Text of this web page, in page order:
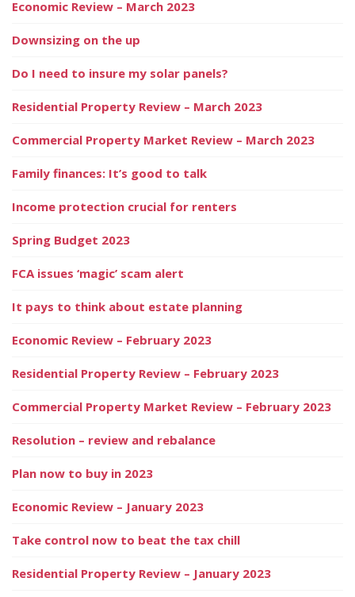
Economic Review – March 2023
Downsizing on the up
Do I need to insure my solar panels?
Residential Property Review – March 2023
Commercial Property Market Review – March 2023
Family finances: It’s good to talk
Income protection crucial for renters
Spring Budget 2023
FCA issues ‘magic’ scam alert
It pays to think about estate planning
Economic Review – February 2023
Residential Property Review – February 2023
Commercial Property Market Review – February 2023
Resolution – review and rebalance
Plan now to buy in 2023
Economic Review – January 2023
Take control now to beat the tax chill
Residential Property Review – January 2023